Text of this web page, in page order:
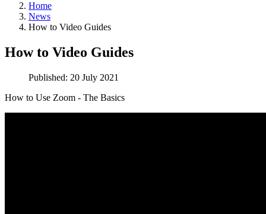
Home
News
How to Video Guides
How to Video Guides
Published: 20 July 2021
How to Use Zoom - The Basics